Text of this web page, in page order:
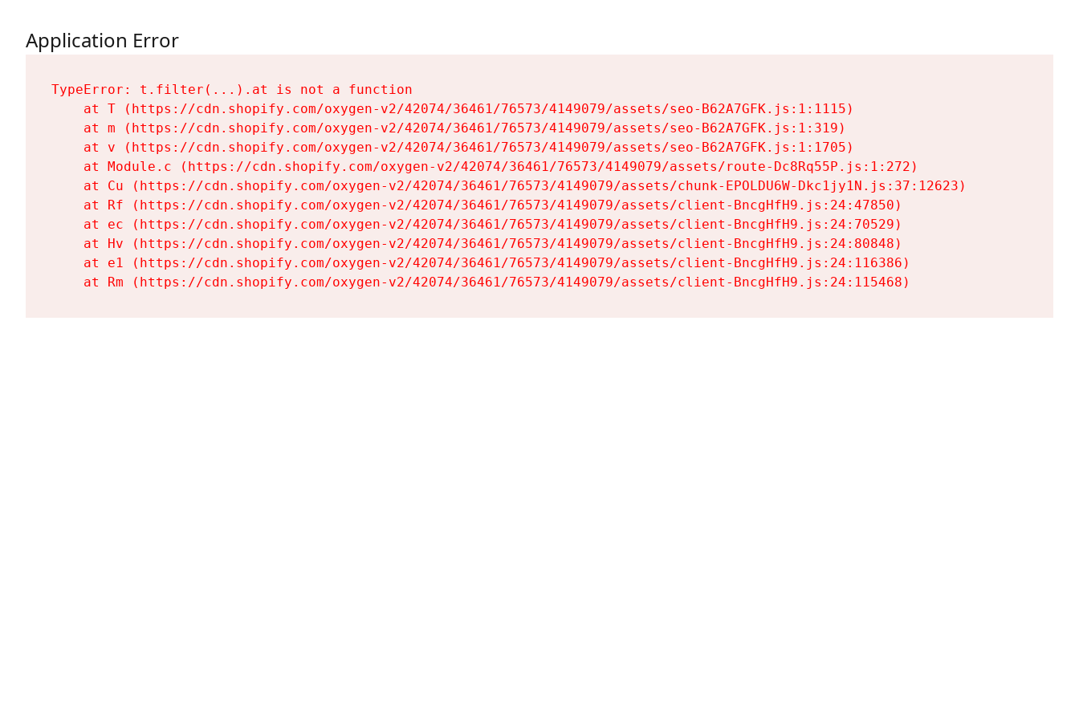
Application Error
TypeError: t.filter(...).at is not a function
    at T (https://cdn.shopify.com/oxygen-v2/42074/36461/76573/4149079/assets/seo-B62A7GFK.js:1:1115)
    at m (https://cdn.shopify.com/oxygen-v2/42074/36461/76573/4149079/assets/seo-B62A7GFK.js:1:319)
    at v (https://cdn.shopify.com/oxygen-v2/42074/36461/76573/4149079/assets/seo-B62A7GFK.js:1:1705)
    at Module.c (https://cdn.shopify.com/oxygen-v2/42074/36461/76573/4149079/assets/route-Dc8Rq55P.js:1:272)
    at Cu (https://cdn.shopify.com/oxygen-v2/42074/36461/76573/4149079/assets/chunk-EPOLDU6W-Dkc1jy1N.js:37:12623)
    at Rf (https://cdn.shopify.com/oxygen-v2/42074/36461/76573/4149079/assets/client-BncgHfH9.js:24:47850)
    at ec (https://cdn.shopify.com/oxygen-v2/42074/36461/76573/4149079/assets/client-BncgHfH9.js:24:70529)
    at Hv (https://cdn.shopify.com/oxygen-v2/42074/36461/76573/4149079/assets/client-BncgHfH9.js:24:80848)
    at e1 (https://cdn.shopify.com/oxygen-v2/42074/36461/76573/4149079/assets/client-BncgHfH9.js:24:116386)
    at Rm (https://cdn.shopify.com/oxygen-v2/42074/36461/76573/4149079/assets/client-BncgHfH9.js:24:115468)